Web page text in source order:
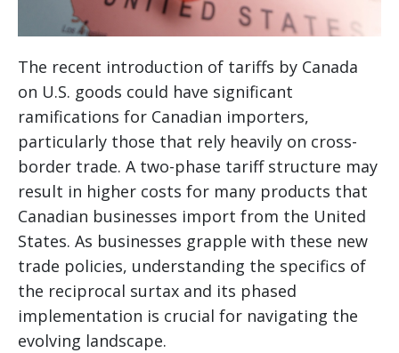
The recent introduction of tariffs by Canada
on U.S. goods could have significant
ramifications for Canadian importers,
particularly those that rely heavily on cross-
border trade. A two-phase tariff structure may
result in higher costs for many products that
Canadian businesses import from the United
States. As businesses grapple with these new
trade policies, understanding the specifics of
the reciprocal surtax and its phased
implementation is crucial for navigating the
evolving landscape.